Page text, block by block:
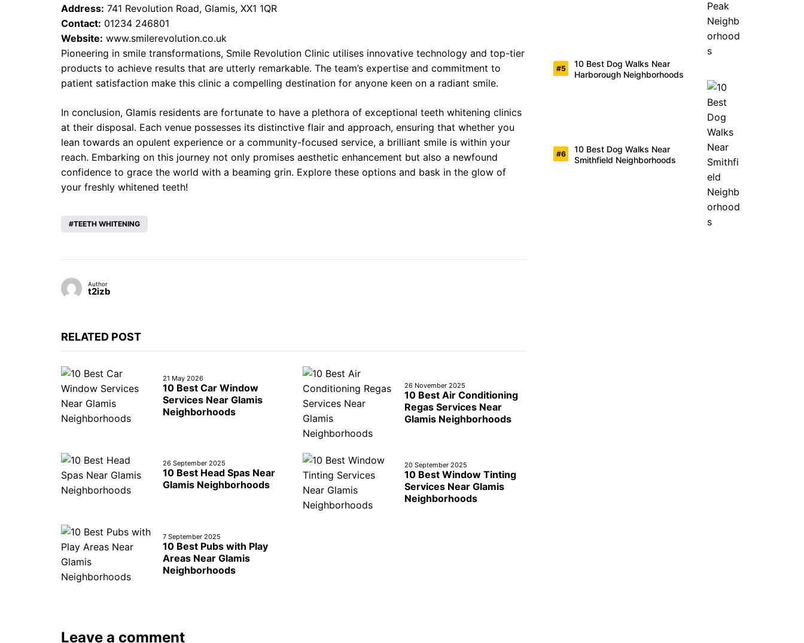
Address: 741 Revolution Road, Glamis, XX1 1QR
Contact: 01234 246801
Website: www.smilerevolution.co.uk
Pioneering in smile transformations, Smile Revolution Clinic utilises innovative technology and top-tier
products to achieve results that are utterly remarkable. The team’s expertise and commitment to
patient satisfaction make this clinic a compelling destination for anyone keen on a radiant smile.
In conclusion, Glamis residents are fortunate to have a plethora of exceptional teeth whitening clinics
at their disposal. Each venue possesses its distinctive flair and approach, ensuring that whether you
lean towards an opulent experience or a community-focused service, a brilliant smile is within your
reach. Embarking on this journey not only promises aesthetic enhancement but also a newfound
confidence to grace the world with a beaming grin. Explore these options and bask in the glow of
your freshly whitened teeth!
TEETH WHITENING
Author
t2izb
RELATED POST
21 May 2026
10 Best Car Window
Services Near Glamis
Neighborhoods
26 November 2025
10 Best Air Conditioning
Regas Services Near
Glamis Neighborhoods
26 September 2025
10 Best Head Spas Near
Glamis Neighborhoods
20 September 2025
10 Best Window Tinting
Services Near Glamis
Neighborhoods
7 September 2025
10 Best Pubs with Play
Areas Near Glamis
Neighborhoods
Leave a comment
10 Best Dog Walks Near
Harborough Neighborhoods
10 Best Dog Walks Near
Smithfield Neighborhoods